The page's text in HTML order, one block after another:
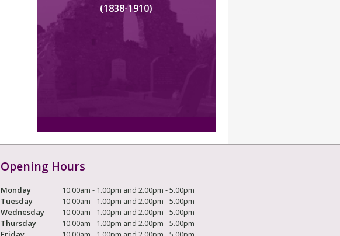
(1838-1910)
Opening Hours
Monday
10.00am - 1.00pm and 2.00pm - 5.00pm
Tuesday
10.00am - 1.00pm and 2.00pm - 5.00pm
Wednesday
10.00am - 1.00pm and 2.00pm - 5.00pm
Thursday
10.00am - 1.00pm and 2.00pm - 5.00pm